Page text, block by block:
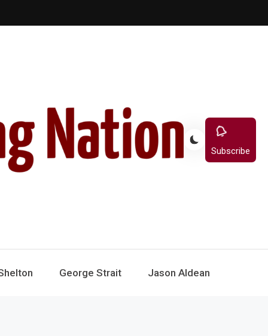
Subscribe
George Strait Jason Aldean